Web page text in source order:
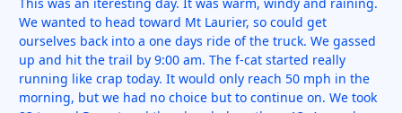
We wanted to head toward Mt Laurier, so could get
ourselves back into a one days ride of the truck. We gassed
up and hit the trail by 9:00 am. The f-cat started really
running like crap today. It would only reach 50 mph in the
morning, but we had no choice but to continue on. We took